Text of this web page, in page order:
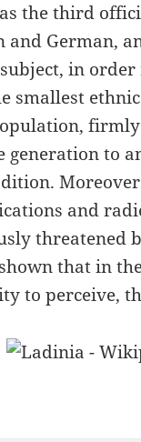
the third
German,
in
smallest
to
and
threatened
that in
to perceive,